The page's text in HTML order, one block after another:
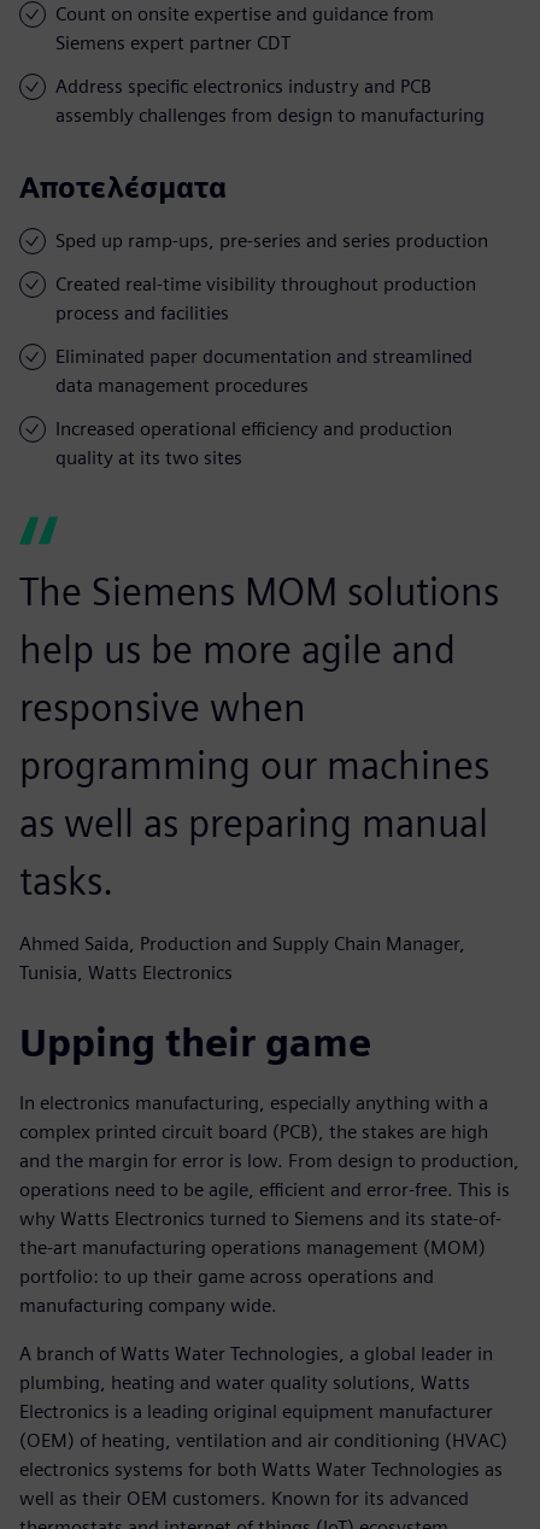
Count on onsite expertise and guidance from
Siemens expert partner CDT
Address specific electronics industry and PCB
assembly challenges from design to manufacturing
Αποτελέσματα
Sped up ramp-ups, pre-series and series production
Created real-time visibility throughout production
process and facilities
Eliminated paper documentation and streamlined
data management procedures
Increased operational efficiency and production
quality at its two sites
The Siemens MOM solutions
help us be more agile and
responsive when
programming our machines
as well as preparing manual
tasks.
Ahmed Saida, Production and Supply Chain Manager,
Tunisia, Watts Electronics
Upping their game
In electronics manufacturing, especially anything with a
complex printed circuit board (PCB), the stakes are high
and the margin for error is low. From design to production,
operations need to be agile, efficient and error-free. This is
why Watts Electronics turned to Siemens and its state-of-
the-art manufacturing operations management (MOM)
portfolio: to up their game across operations and
manufacturing company wide.
A branch of Watts Water Technologies, a global leader in
plumbing, heating and water quality solutions, Watts
Electronics is a leading original equipment manufacturer
(OEM) of heating, ventilation and air conditioning (HVAC)
electronics systems for both Watts Water Technologies as
well as their OEM customers. Known for its advanced